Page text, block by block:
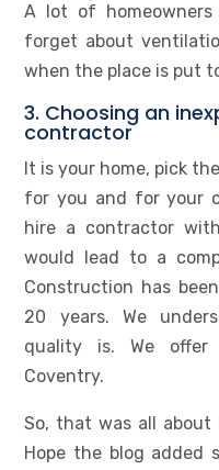
A lot of
forget about
when the place is put
3. Choosing an
contractor
It is your home, pick
for you and for your
hire a contractor
would lead to a
Construction has
20 years. We
quality is. We offer
Coventry.
So, that was all about
Hope the blog added